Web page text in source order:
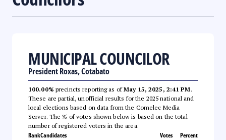
MUNICIPAL COUNCILOR
President Roxas, Cotabato
100.00% precincts reporting as ofMay 15, 2025, 2:41 PM.
These are partial, unofficial results for the 2025 national and
local elections based on data from the Comelec Media
Server. The % of votes shown below is based on the total
number of registered voters in the area.
RankCandidates Votes Percent